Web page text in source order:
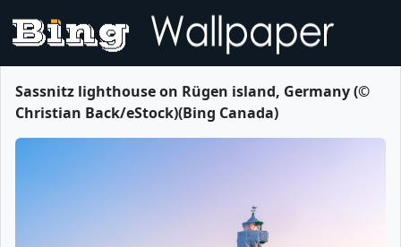
Sassnitz lighthouse on Rügen island, Germany (©
Christian Back/eStock)(Bing Canada)